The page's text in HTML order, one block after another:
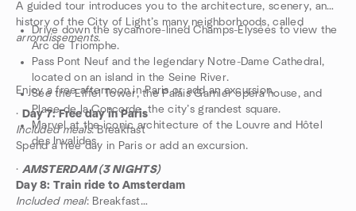
A guided tour introduces you to the architecture, scenery, and
history of the City of Light’s many neighborhoods, called
arrondissements.
Drive down the sycamore-lined Champs-Élysées to view the
Arc de Triomphe.
Pass Pont Neuf and the legendary Notre-Dame Cathedral,
located on an island in the Seine River.
See the Eiffel Tower, the Palais Garnier opera house, and
Place de la Concorde, the city’s grandest square.
Marvel at the iconic architecture of the Louvre and Hôtel
des Invalides.
Enjoy a free afternoon in Paris or add an excursion.
· Day 7: Free day in Paris
Included meals: Breakfast
Spend a free day in Paris or add an excursion.
· AMSTERDAM (3 NIGHTS)
Day 8: Train ride to Amsterdam
Included meal: Breakfast